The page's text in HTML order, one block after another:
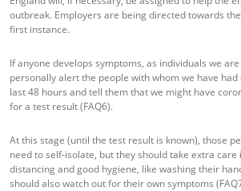
outbreak. Employers are being directed towards
first instance.
If anyone develops symptoms, as individuals we
personally alert the people with whom we have
last 48 hours and tell them that we might have
for a test result (FAQ6).
At this stage (until the test result is known), those
need to self-isolate, but they should take extra care
distancing and good hygiene, like washing their
should also watch out for their own symptoms